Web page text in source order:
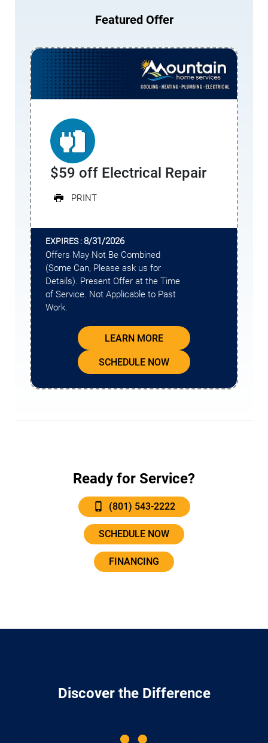
Featured Offer
$59 off Electrical Repair
PRINT
EXPIRES :8/31/2026
Offers May Not Be Combined
(Some Can, Please ask us for
Details). Present Offer at the Time
of Service. Not Applicable to Past
Work.
LEARN MORE
SCHEDULE NOW
Ready for Service?
(801) 543-2222
SCHEDULE NOW
FINANCING
Discover the Difference